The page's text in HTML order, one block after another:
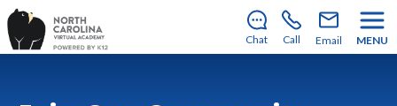
Enrollment for our 2026–2027 school year is open!
Learn how to apply
Chat Call Email MENU